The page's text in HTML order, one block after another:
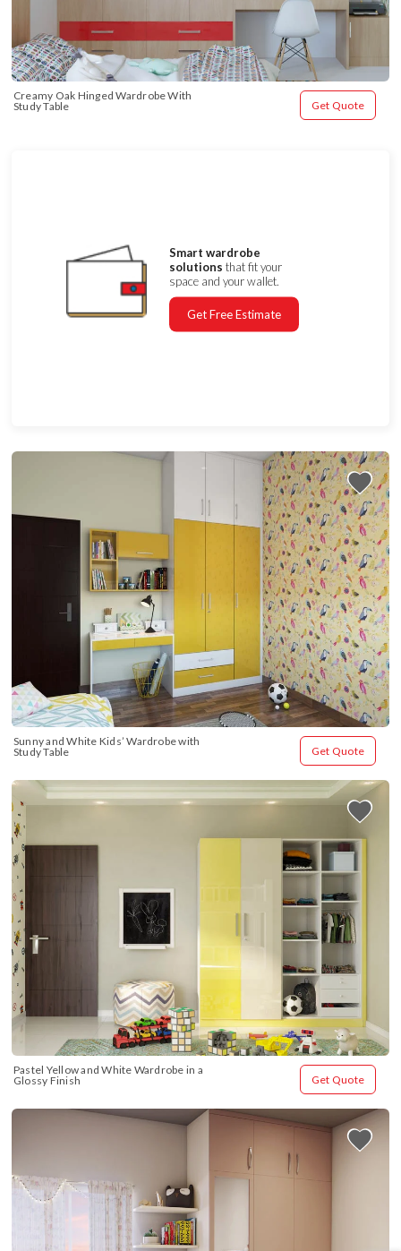
Creamy Oak Hinged Wardrobe With
Study Table
Get Quote
Smart wardrobe
solutions that fit your
space and your wallet.
Get Free Estimate
Sunny and White Kids’ Wardrobe with
Study Table
Get Quote
Pastel Yellow and White Wardrobe in a
Glossy Finish
Get Quote